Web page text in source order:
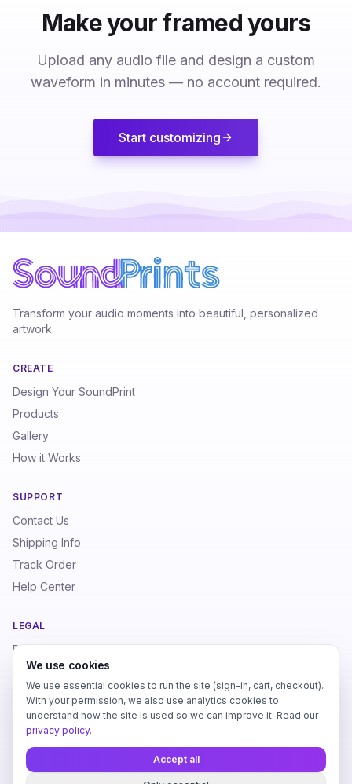
Make yourframedyours
Upload any audio file and design a custom
waveform in minutes — no account required.
Start customizing
Transform your audio moments into beautiful, personalized
artwork.
CREATE
Design Your SoundPrint
Products
Gallery
How it Works
SUPPORT
Contact Us
Shipping Info
Track Order
Help Center
LEGAL
Privacy Policy
Terms of Service
Refund Policy
SoundPrints. All rights reserved. Made with
We use cookies
We use essential cookies to run the site (sign-in, cart, checkout).
With your permission, we also use analytics cookies to
understand how the site is used so we can improve it. Read our
privacy policy.
Accept all